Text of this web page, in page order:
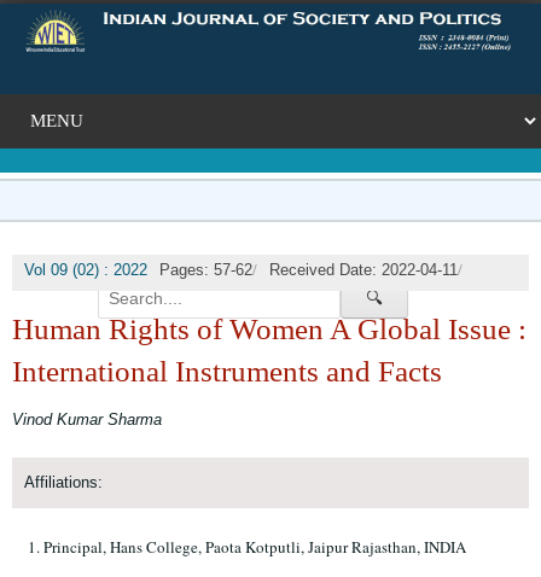
🔍
Vol 09 (02) : 2022 Pages: 57-62/ Received Date: 2022-04-11/
Published Date: 2022-07-31
Human Rights of Women A Global Issue :
International Instruments and Facts
Vinod Kumar Sharma
Affiliations:
Principal, Hans College, Paota Kotputli, Jaipur Rajasthan, INDIA